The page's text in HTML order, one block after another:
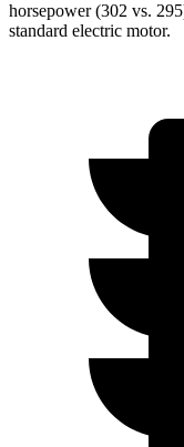
horsepower (302 vs.
standard electric motor.